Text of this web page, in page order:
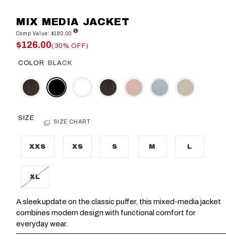
MIX MEDIA JACKET
Comp Value: $180.00
$126.00(30% OFF)
COLOR BLACK
SIZE SIZE CHART
XXS XS S M L
XL
A sleek update on the classic puffer, this mixed-media jacket
combines modern design with functional comfort for
everyday wear.